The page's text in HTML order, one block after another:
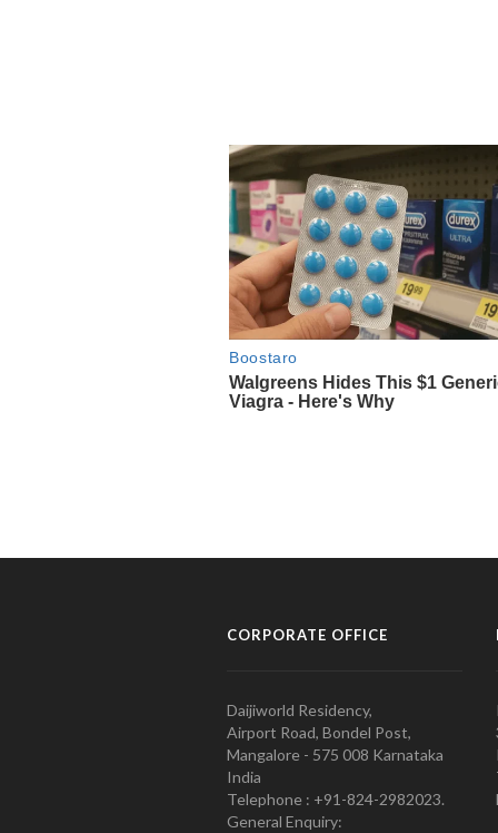
CORPORATE OFFICE
Daijiworld Residency,
Airport Road, Bondel Post,
Mangalore - 575 008 Karnataka
India
Telephone : +91-824-2982023.
General Enquiry: